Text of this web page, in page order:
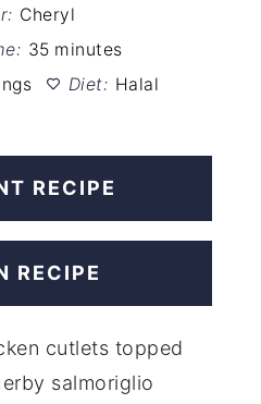
Cheryl
35 minutes
Diet: Halal
RECIPE
RECIPE
cutlets topped
salmoriglio